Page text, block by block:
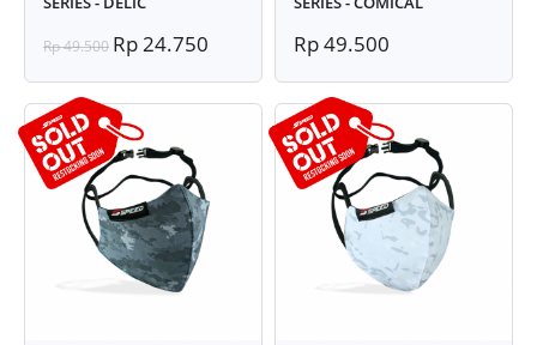
Rp 49.500 Rp 24.750 Rp 49.500